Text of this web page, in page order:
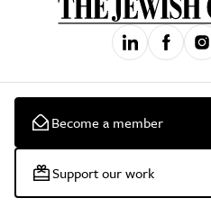
Become a member
Support our work